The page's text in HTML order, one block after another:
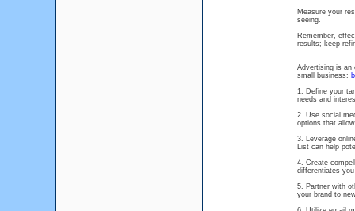
Measure your
seeing.
Remember,
results; keep
Advertising is an
small business:
1. Define your
needs and
2. Use social
options that
3. Leverage
List can help
4. Create
differentiates
5. Partner with
your brand to